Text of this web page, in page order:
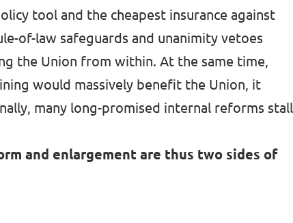
tool and the cheapest insurance against
of-law safeguards and unanimity vetoes
the Union from within. At the same time,
would massively benefit the Union, it
many long-promised internal reforms stall
and enlargement are thus two sides of